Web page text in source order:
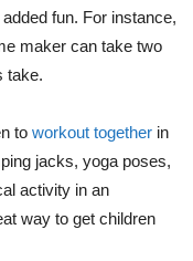
fun. For instance,
maker can take two
take.
to workout together in
jacks, yoga poses,
activity in an
way to get children